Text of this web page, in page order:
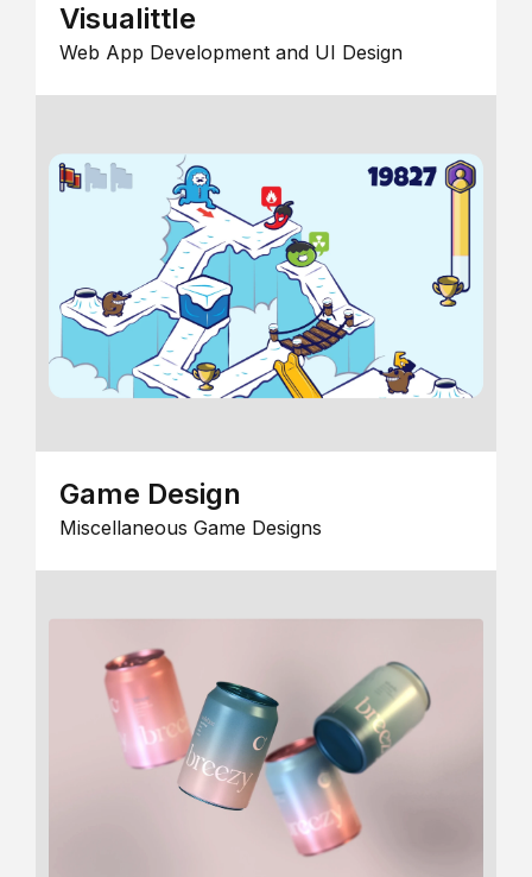
Visualittle
Web App Development and UI Design
Game Design
Miscellaneous Game Designs